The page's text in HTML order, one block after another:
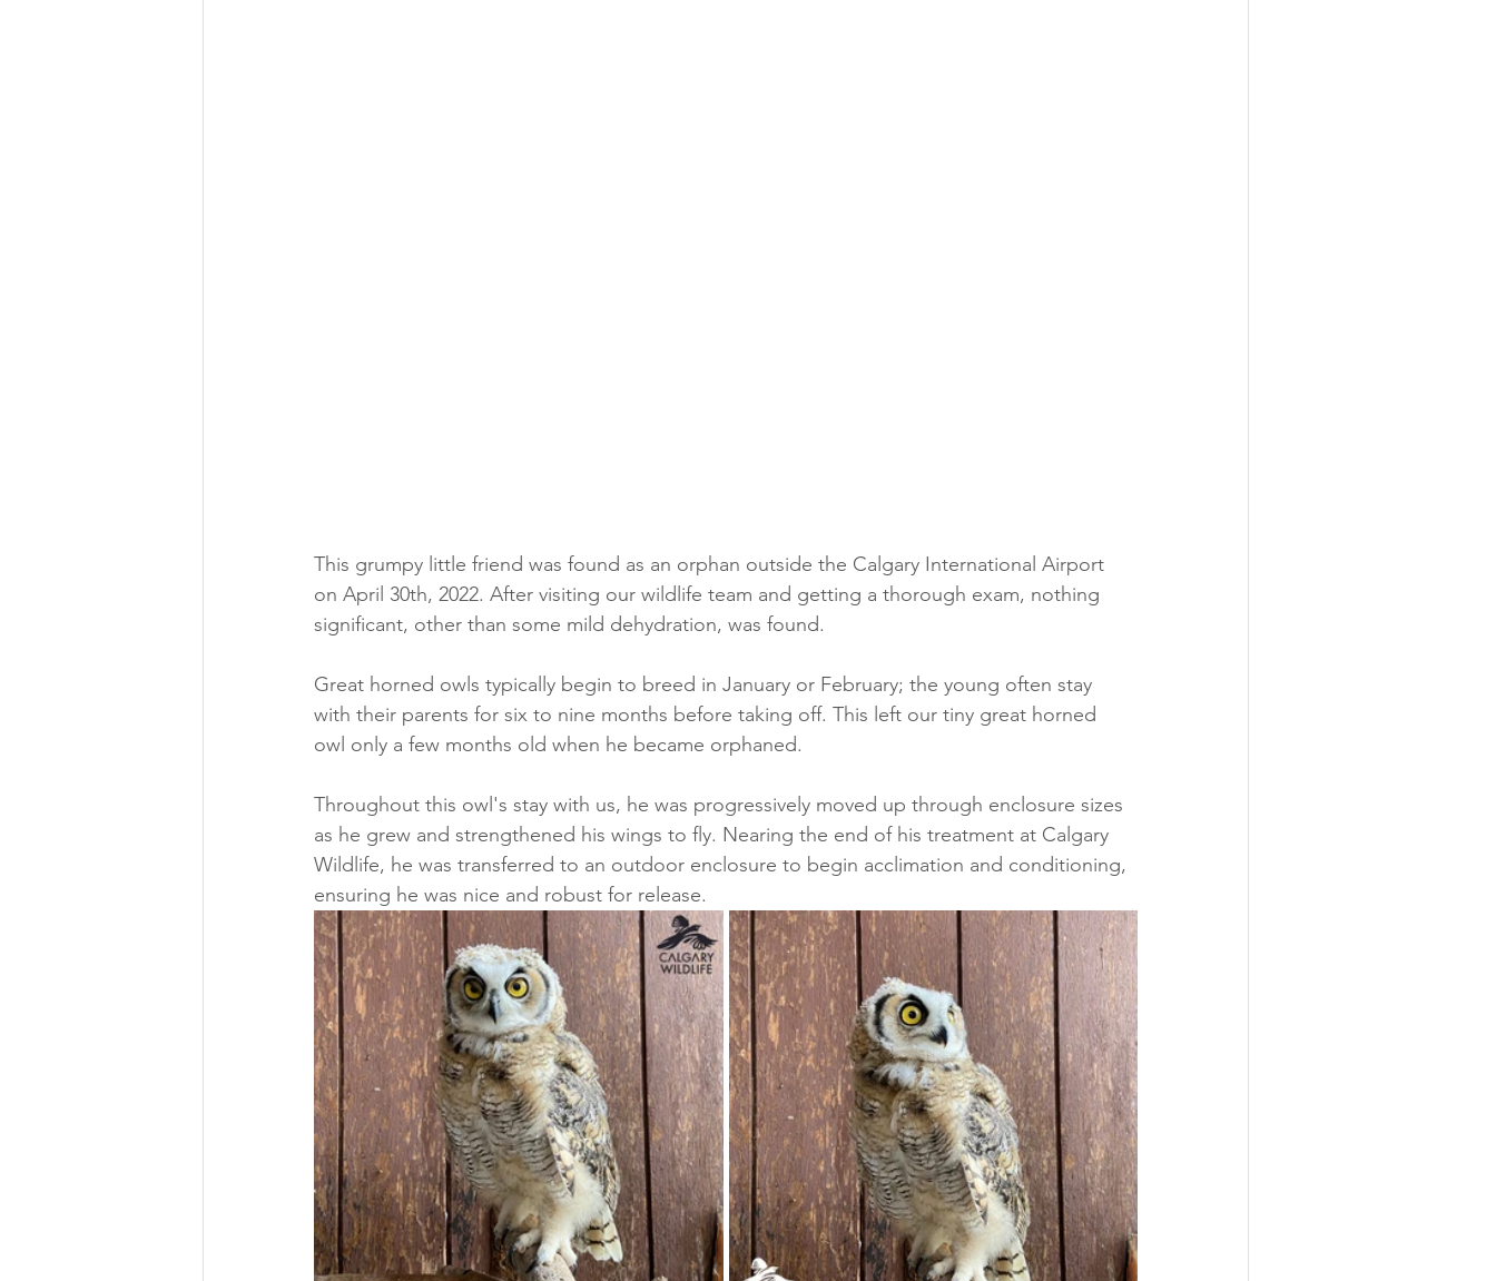
This grumpy little friend was found as an orphan outside the Calgary International Airport
on April 30th, 2022. After visiting our wildlife team and getting a thorough exam, nothing
significant, other than some mild dehydration, was found.
Great horned owls typically begin to breed in January or February; the young often stay
with their parents for six to nine months before taking off. This left our tiny great horned
owl only a few months old when he became orphaned.
Throughout this owl's stay with us, he was progressively moved up through enclosure sizes
as he grew and strengthened his wings to fly. Nearing the end of his treatment at Calgary
Wildlife, he was transferred to an outdoor enclosure to begin acclimation and conditioning,
ensuring he was nice and robust for release.